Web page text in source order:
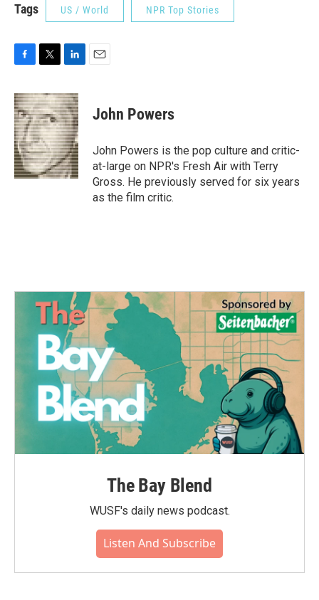
Tags US / World NPR Top Stories
c
e
b
o
o
k
i
t
t
e
r
n
k
e
d
I
n
John Powers
John Powers is the pop culture and critic-
at-large on NPR's Fresh Air with Terry
Gross. He previously served for six years
as the film critic.
The Bay Blend
WUSF's daily news podcast.
Listen And Subscribe